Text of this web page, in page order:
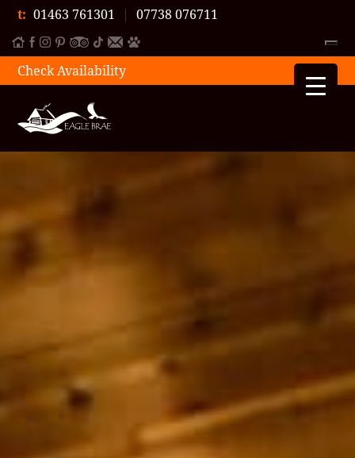
t: 01463 761301 | 07738 076711
Check Availability